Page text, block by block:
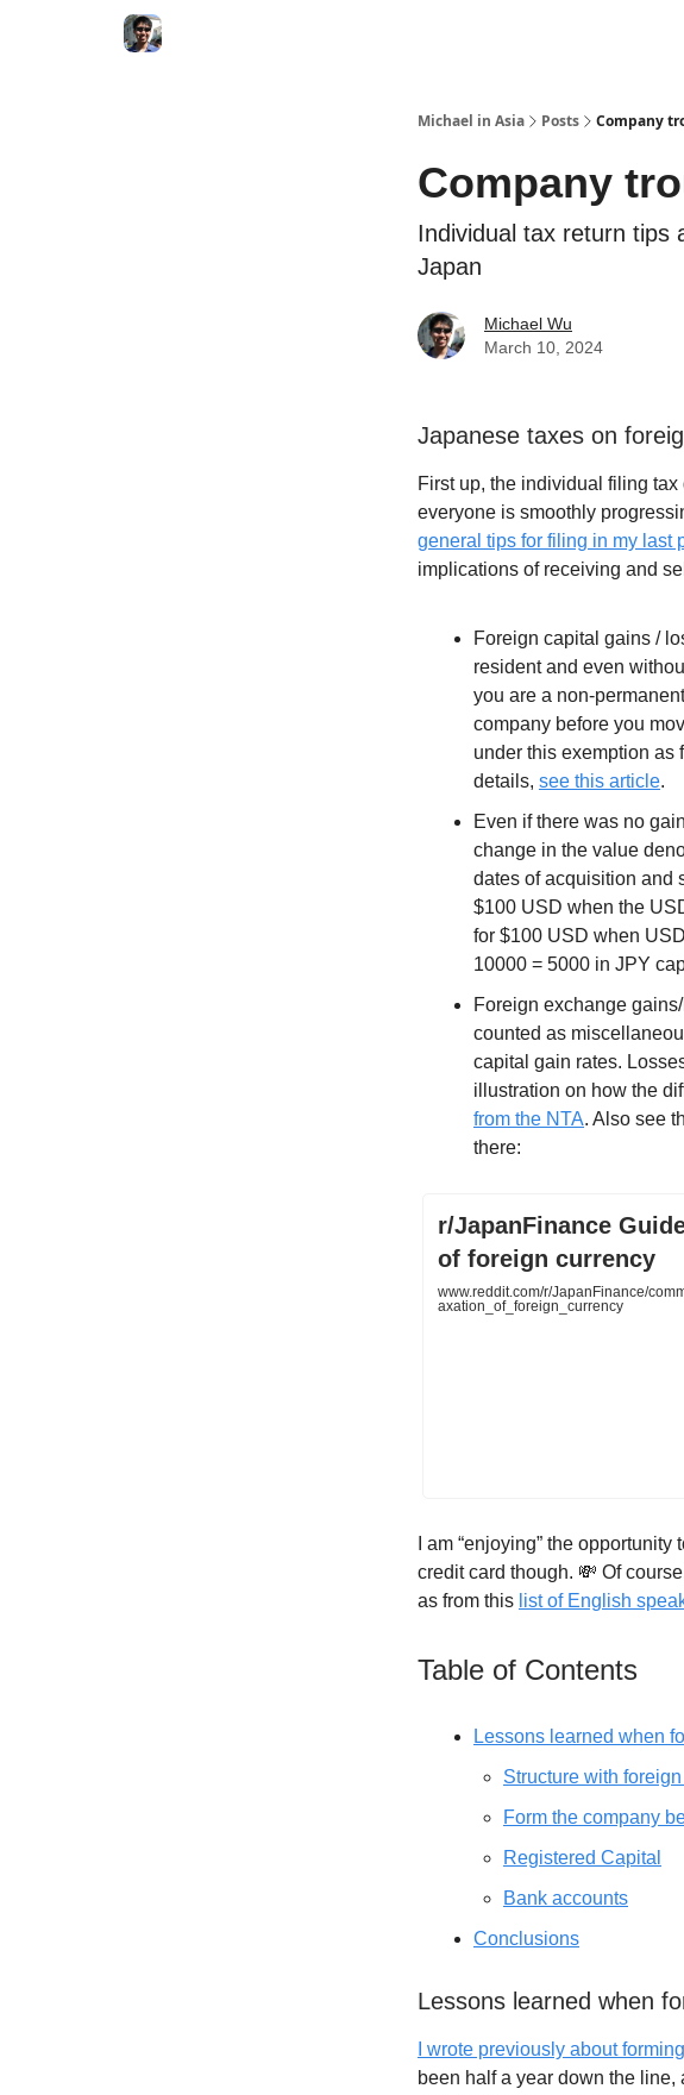
Michael in Asia Posts Company
Company
Individual tax return tips
Japan
Michael Wu
March 10, 2024
Japanese taxes on
First up, the individual filing
everyone is smoothly
general tips for filing in my last
implications of receiving and
Foreign capital gains /
resident and even
you are a non-
company before you
under this exemption as
details, see this article.
Even if there was no
change in the value
dates of acquisition and
$100 USD when the
for $100 USD when
10000 = 5000 in JPY
Foreign exchange
counted as
capital gain rates.
illustration on how the
from the NTA. Also see
there:
r/JapanFinance
of foreign currency
www.reddit.com/r/JapanFinance/
axation_of_foreign_currency
I am “enjoying” the
credit card though. 💸 Of
as from this list of English
Table of Contents
Lessons learned when
Structure with
Form the company
Registered Capital
Bank accounts
Conclusions
Lessons learned when
I wrote previously about
been half a year down the line,